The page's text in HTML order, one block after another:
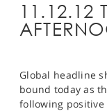
NEWS & ANALYSIS
MARKETS
PROFESSIONAL
11.12.12
Global headline
bound today as
following